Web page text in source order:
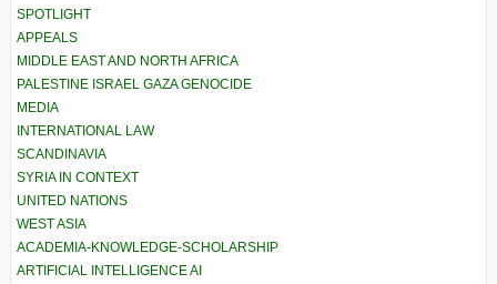
SPOTLIGHT
APPEALS
MIDDLE EAST AND NORTH AFRICA
PALESTINE ISRAEL GAZA GENOCIDE
MEDIA
INTERNATIONAL LAW
SCANDINAVIA
SYRIA IN CONTEXT
UNITED NATIONS
WEST ASIA
ACADEMIA-KNOWLEDGE-SCHOLARSHIP
ARTIFICIAL INTELLIGENCE AI